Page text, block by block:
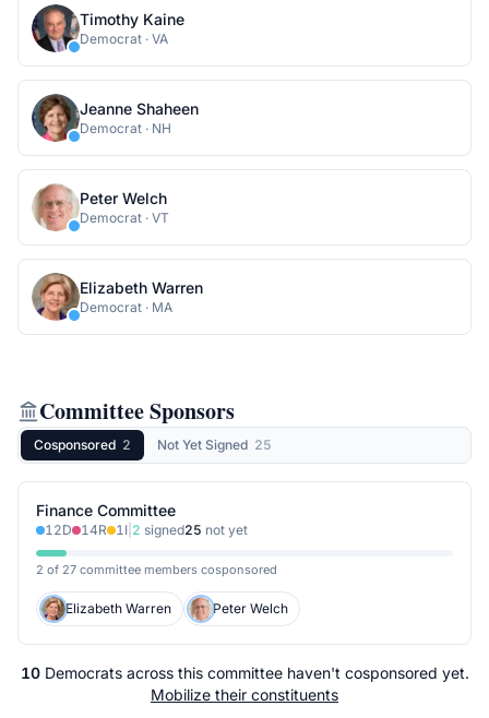
Timothy Kaine
Democrat · VA
Jeanne Shaheen
Democrat · NH
Peter Welch
Democrat · VT
Elizabeth Warren
Democrat · MA
Committee Sponsors
Cosponsored 2 Not Yet Signed 25
Finance Committee
12D 14R 1I 2 signed25 not yet
2 of 27 committee members cosponsored
Elizabeth Warren Peter Welch
10 Democratsacross this committee haven't cosponsored yet.
Mobilize their constituents